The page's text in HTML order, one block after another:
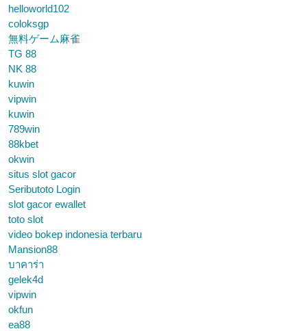
helloworld102
coloksgp
無料ゲーム麻雀
TG 88
NK 88
kuwin
vipwin
kuwin
789win
88kbet
okwin
situs slot gacor
Seributoto Login
slot gacor ewallet
toto slot
video bokep indonesia terbaru
Mansion88
บาคาร่า
gelek4d
vipwin
okfun
ea88